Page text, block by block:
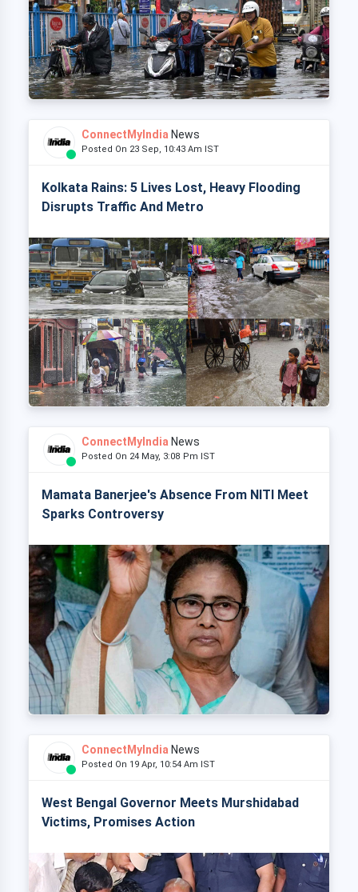
ConnectMyIndia News
Posted On 23 Sep, 10:43 Am IST
Kolkata Rains: 5 Lives Lost, Heavy Flooding
Disrupts Traffic And Metro
ConnectMyIndia News
Posted On 24 May, 3:08 Pm IST
Mamata Banerjee's Absence From NITI Meet
Sparks Controversy
ConnectMyIndia News
Posted On 19 Apr, 10:54 Am IST
West Bengal Governor Meets Murshidabad
Victims, Promises Action